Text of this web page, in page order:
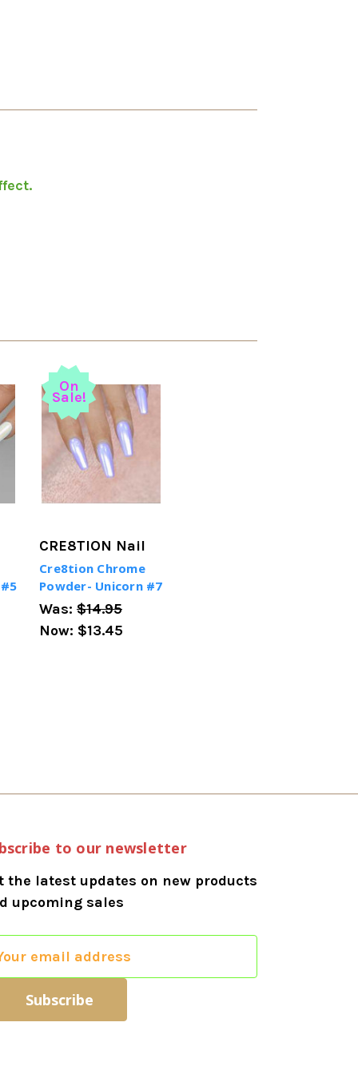
On
Sale!
CRE8TION Nail
Cre8tion Chrome
Powder- Unicorn #7
Was: $14.95
Now: $13.45
to our newsletter
the latest updates on new products
upcoming sales